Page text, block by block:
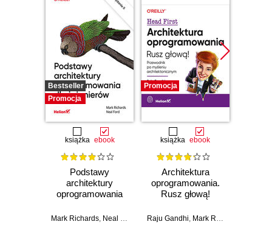
Bestseller
Promocja
książka ebook
Podstawy
architektury
oprogramowania
Wydanie II
Mark Richards, Neal Ford
Promocja
książka ebook
Architektura
oprogramowania.
Rusz głową!
myśleniu
Raju Gandhi, Mark Richards